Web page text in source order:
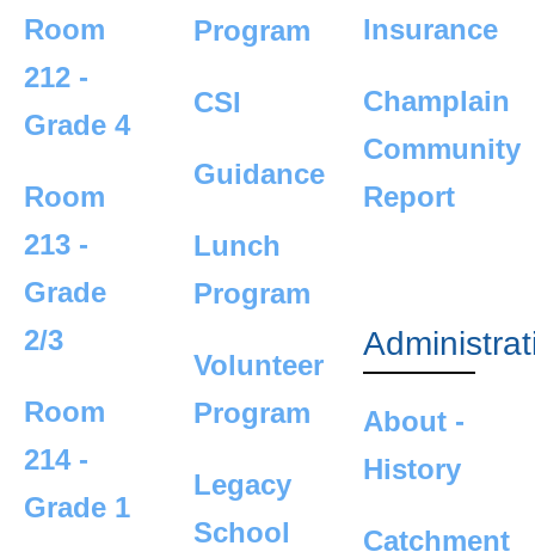
Room
212 -
Grade 4
Room
213 -
Grade
2/3
Room
214 -
Grade 1
Program
CSI
Guidance
Lunch
Program
Volunteer
Program
Legacy
School
Insurance
Champlain
Community
Report
About -
History
Catchment